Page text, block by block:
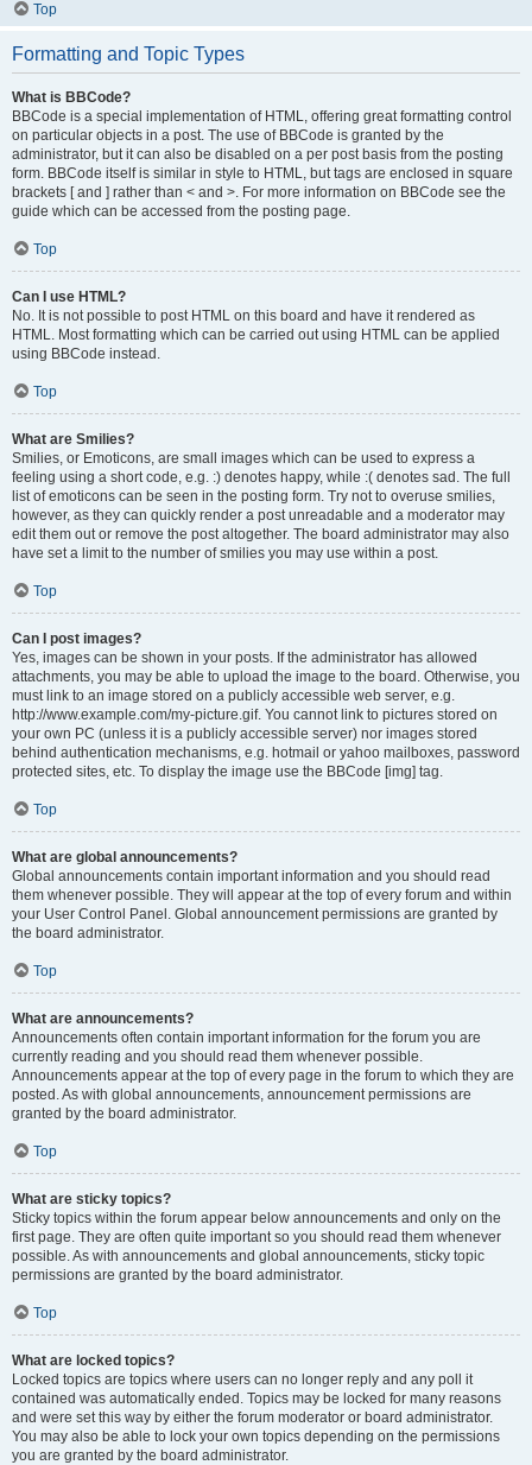
Top
Formatting and Topic Types
What is BBCode?
BBCode is a special implementation of HTML, offering great formatting control
on particular objects in a post. The use of BBCode is granted by the
administrator, but it can also be disabled on a per post basis from the posting
form. BBCode itself is similar in style to HTML, but tags are enclosed in square
brackets [ and ] rather than < and >. For more information on BBCode see the
guide which can be accessed from the posting page.
Top
Can I use HTML?
No. It is not possible to post HTML on this board and have it rendered as
HTML. Most formatting which can be carried out using HTML can be applied
using BBCode instead.
Top
What are Smilies?
Smilies, or Emoticons, are small images which can be used to express a
feeling using a short code, e.g. :) denotes happy, while :( denotes sad. The full
list of emoticons can be seen in the posting form. Try not to overuse smilies,
however, as they can quickly render a post unreadable and a moderator may
edit them out or remove the post altogether. The board administrator may also
have set a limit to the number of smilies you may use within a post.
Top
Can I post images?
Yes, images can be shown in your posts. If the administrator has allowed
attachments, you may be able to upload the image to the board. Otherwise, you
must link to an image stored on a publicly accessible web server, e.g.
http://www.example.com/my-picture.gif. You cannot link to pictures stored on
your own PC (unless it is a publicly accessible server) nor images stored
behind authentication mechanisms, e.g. hotmail or yahoo mailboxes, password
protected sites, etc. To display the image use the BBCode [img] tag.
Top
What are global announcements?
Global announcements contain important information and you should read
them whenever possible. They will appear at the top of every forum and within
your User Control Panel. Global announcement permissions are granted by
the board administrator.
Top
What are announcements?
Announcements often contain important information for the forum you are
currently reading and you should read them whenever possible.
Announcements appear at the top of every page in the forum to which they are
posted. As with global announcements, announcement permissions are
granted by the board administrator.
Top
What are sticky topics?
Sticky topics within the forum appear below announcements and only on the
first page. They are often quite important so you should read them whenever
possible. As with announcements and global announcements, sticky topic
permissions are granted by the board administrator.
Top
What are locked topics?
Locked topics are topics where users can no longer reply and any poll it
contained was automatically ended. Topics may be locked for many reasons
and were set this way by either the forum moderator or board administrator.
You may also be able to lock your own topics depending on the permissions
you are granted by the board administrator.